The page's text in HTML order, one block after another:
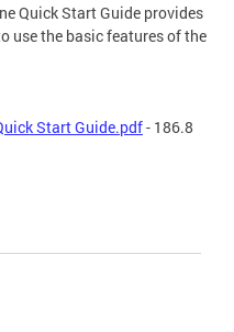
Quick Start Guide provides
use the basic features of the
Start Guide.pdf- 186.8